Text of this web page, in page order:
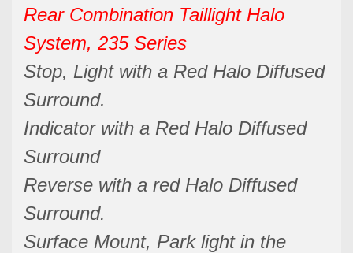
Rear Combination Taillight Halo
System, 235 Series
Stop, Light with a Red Halo Diffused
Surround.
Indicator with a Red Halo Diffused
Surround
Reverse with a red Halo Diffused
Surround.
Surface Mount, Park light in the